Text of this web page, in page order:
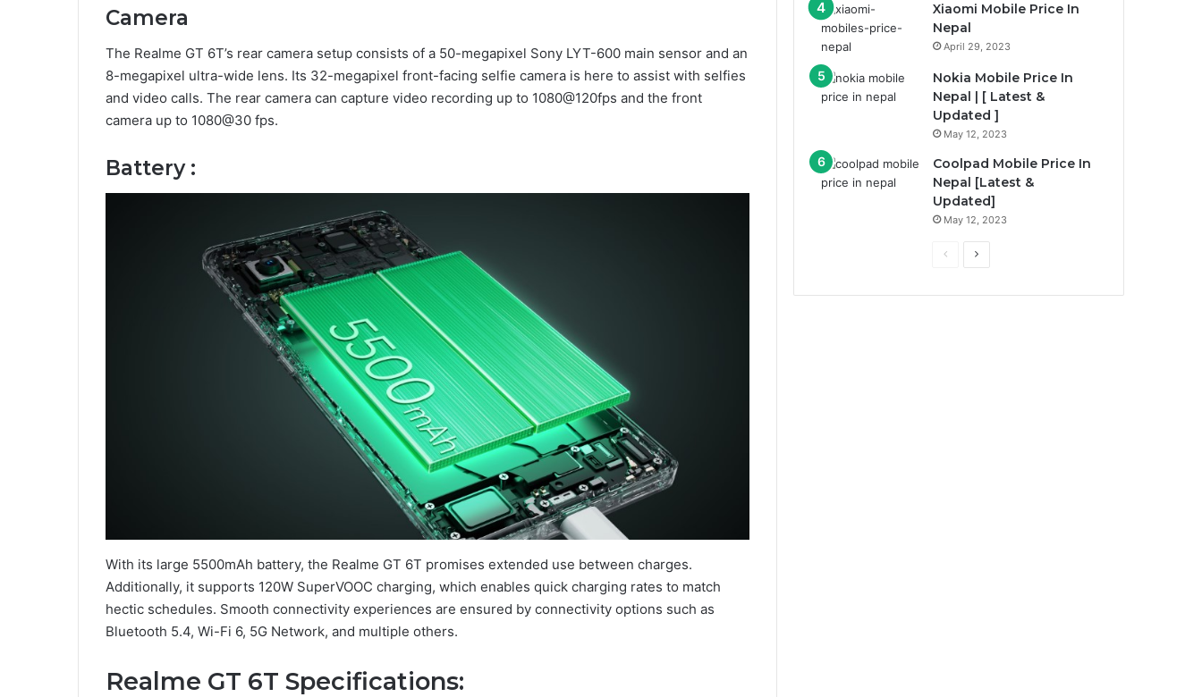
Camera
The Realme GT 6T’s rear camera setup consists of a 50-megapixel Sony LYT-600 main sensor and an
8-megapixel ultra-wide lens. Its 32-megapixel front-facing selfie camera is here to assist with selfies
and video calls. The rear camera can capture video recording up to 1080@120fps and the front
camera up to 1080@30 fps.
Battery :
With its large 5500mAh battery, the Realme GT 6T promises extended use between charges.
Additionally, it supports 120W SuperVOOC charging, which enables quick charging rates to match
hectic schedules. Smooth connectivity experiences are ensured by connectivity options such as
Bluetooth 5.4, Wi-Fi 6, 5G Network, and multiple others.
Realme GT 6T Specifications:
Xiaomi Mobile Price In
Nepal
April 29, 2023
Nokia Mobile Price In
Nepal | [ Latest &
Updated ]
May 12, 2023
Coolpad Mobile Price In
Nepal [Latest &
Updated]
May 12, 2023
PreviousNext